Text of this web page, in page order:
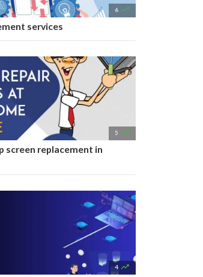
6 
services
5 
screen replacement in
4 